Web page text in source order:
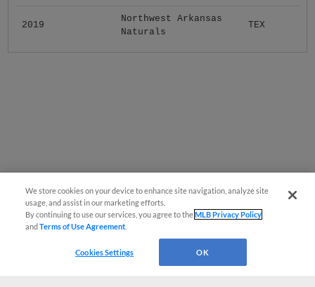
2019
Northwest Arkansas
Naturals
TEX
We store cookies on your device to enhance site navigation, analyze site
usage, and assist in our marketing efforts.
By continuing to use our services, you agree to theMLB Privacy Policy
andTerms of Use Agreement
Cookies Settings OK